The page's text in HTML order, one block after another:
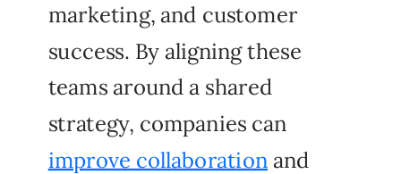
marketing, and customer
success. By aligning these
teams around a shared
strategy, companies can
improve collaboration and